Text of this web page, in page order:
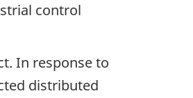
control
In response to
distributed